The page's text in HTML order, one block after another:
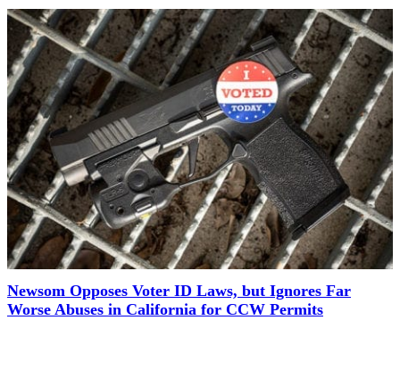
Newsom Opposes Voter ID Laws, but Ignores Far
Worse Abuses in California for CCW Permits